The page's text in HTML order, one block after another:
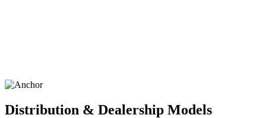
Distribution & Dealership Models